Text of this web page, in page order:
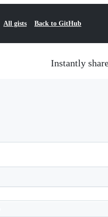
All gists Back to GitHub
Instantly